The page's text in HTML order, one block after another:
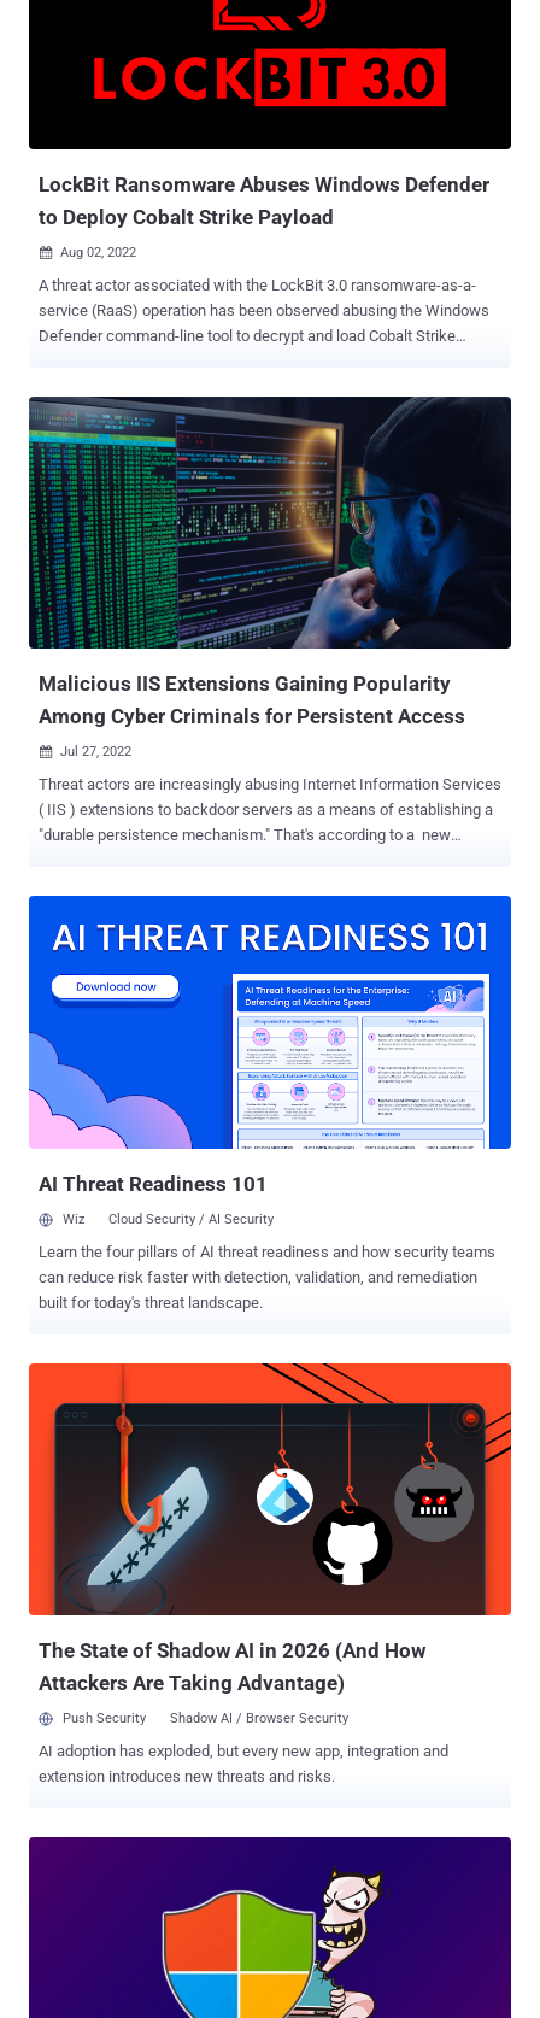
November 2022, detailing its attacks against various organizations
chains mounted by the threat actor leverage vulnerable public-
facing applications as entry points to deploy the BEHINDER web
LockBit Ransomware Abuses Windows Defender
to Deploy Cobalt Strike Payload
 Aug 02, 2022
A threat actor associated with the LockBit 3.0 ransomware-as-a-
service (RaaS) operation has been observed abusing the Windows
Defender command-line tool to decrypt and load Cobalt Strike
vulnerability against an unpatched VMware Horizon Server. "Once
initial access had been achieved, the threat actors performed a
series of enumeration commands and attempted to run multiple
post-exploitation tools, including Meterpreter, PowerShell Empire,
and a new way to side-load Cobalt Strike," researchers Julio Dantas,
James Haughom, and Julien Reisdorffer said . LockBit 3.0 (aka
LockBit Black), which comes with the tagline "Make Ransomware
Great Again!," is the next iteration of the prolific LockBit RaaS
family that emerged in June 2022 to iron out critical weaknesses
discovered in its predecessor...
Malicious IIS Extensions Gaining Popularity
Among Cyber Criminals for Persistent Access
 Jul 27, 2022
Threat actors are increasingly abusing Internet Information Services
( IIS ) extensions to backdoor servers as a means of establishing a
"durable persistence mechanism." That's according to a new
applications, and they follow the same code structure as clean
weaponizing a critical vulnerability in the hosted application for
initial access, using this foothold to drop a script web shell as the
first stage payload. This web shell then becomes the conduit for
installing a rogue IIS module to provide highly covert and persistent
access to the server, in addition to monitoring incoming and
outgoing requests as well as running remote commands. Indeed,
earlier this month, Kaspersky researchers disclosed a cam...
AI Threat Readiness 101
Wiz Cloud Security / AI Security
Learn the four pillars of AI threat readiness and how security teams
can reduce risk faster with detection, validation, and remediation
built for today's threat landscape.
The State of Shadow AI in 2026 (And How
Attackers Are Taking Advantage)
Push Security Shadow AI / Browser Security
AI adoption has exploded, but every new app, integration and
extension introduces new threats and risks.